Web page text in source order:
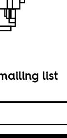
list